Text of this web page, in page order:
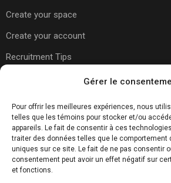
Gérer le
Pour offrir les meilleures expériences, nous
telles que les témoins pour stocker et/ou
appareils. Le fait de consentir à ces
traiter des données telles que le comportement
uniques sur ce site. Le fait de ne pas consentir
consentement peut avoir un effet négatif sur
et fonctions.
Create your space
Create your account
Recruitment Tips
Usefull Links
About Us
Contact Us